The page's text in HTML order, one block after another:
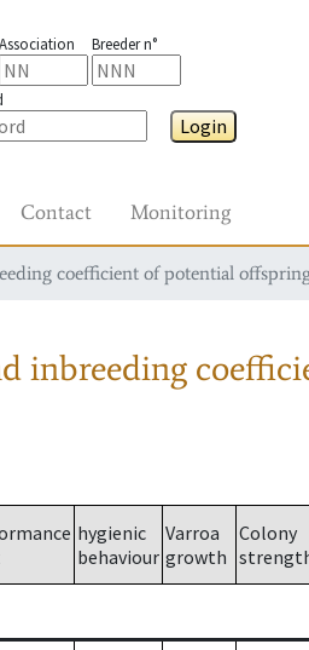
Association Breeder n°
Login
Contact Monitoring
coefficient of potential
inbreeding
hygienic
behaviour
Varroa
growth
Colony